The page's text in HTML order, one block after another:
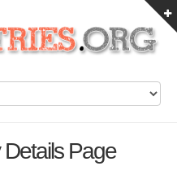
Page